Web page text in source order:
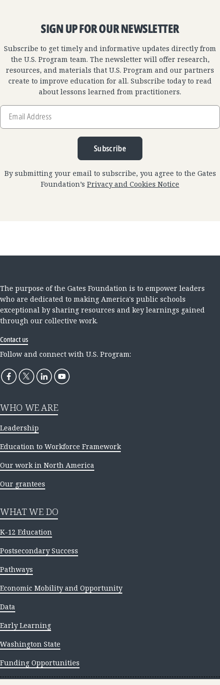
SIGN UP FOR OUR NEWSLETTER
Subscribe to get timely and informative updates directly from
the U.S. Program team. The newsletter will offer research,
resources, and materials that U.S. Program and our partners
create to improve education for all. Subscribe today to read
about lessons learned from practitioners.
Email
Address
Subscribe
By submitting your email to subscribe, you agree to the Gates
Foundation’s Privacy and Cookies Notice
The purpose of the Gates Foundation is to empower leaders
who are dedicated to making America's public schools
exceptional by sharing resources and key learnings gained
through our collective work.
Contact us
Follow and connect with U.S. Program:
WHO WE ARE
Leadership
Education to Workforce Framework
Our work in North America
Our grantees
WHAT WE DO
K-12 Education
Postsecondary Success
Pathways
Economic Mobility and Opportunity
Data
Early Learning
Washington State
Funding Opportunities